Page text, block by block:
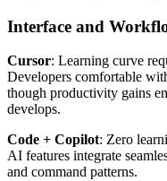
Interface and
Cursor: Learning curve
Developers comfortable
though productivity gains
develops.
Code + Copilot: Zero
AI features integrate
and command patterns.